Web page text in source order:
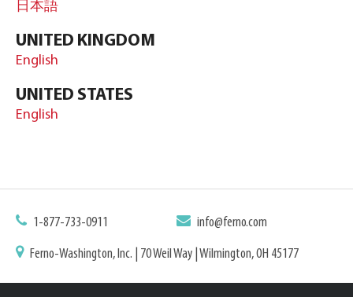
日本語
UNITED KINGDOM
English
UNITED STATES
English
1-877-733-0911 info@ferno.com
Ferno-Washington, Inc. | 70 Weil Way | Wilmington, OH 45177